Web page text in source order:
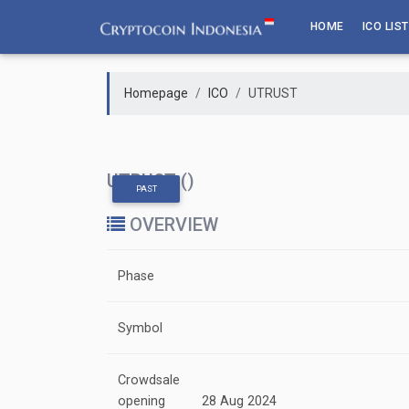
content
HOME ICO LIST
Homepage ICO UTRUST
PAST
UTRUST ()
OVERVIEW
Phase
Symbol
Crowdsale
opening
28 Aug 2024